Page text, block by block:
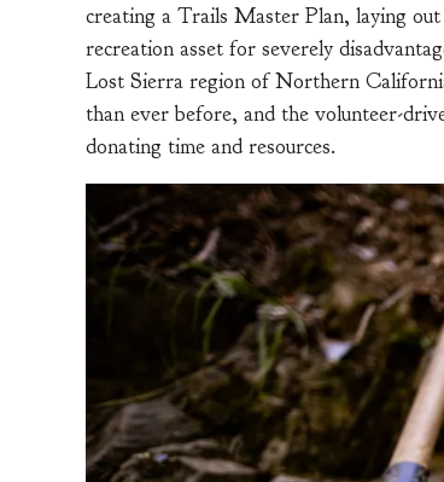
creating a Trails Master Plan, laying
recreation asset for severely
Lost Sierra region of Northern
than ever before, and the volunteer-
donating time and resources.